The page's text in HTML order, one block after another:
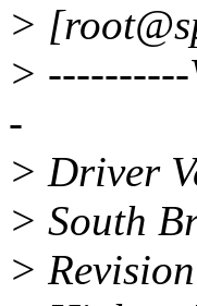
>
>
-
> Driver
> South
>